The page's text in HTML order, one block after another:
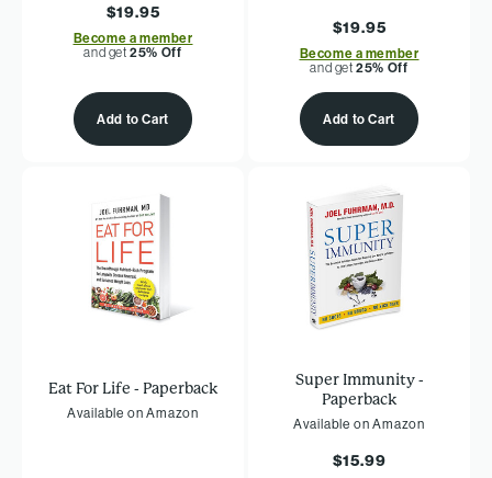
$19.95
Become a member
and get25% Off
Add to Cart
$19.95
Become a member
and get25% Off
Add to Cart
Eat For Life - Paperback
Available on Amazon
Super Immunity -
Paperback
Available on Amazon
$15.99